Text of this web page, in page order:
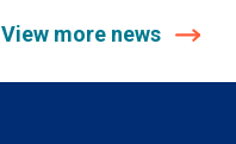
View more news